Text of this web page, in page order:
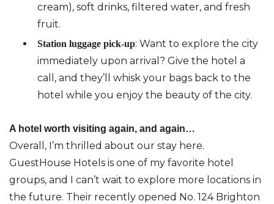
cream), soft drinks, filtered water, and fresh
fruit.
Station luggage pick-up: Want to explore the city
immediately upon arrival? Give the hotel a
call, and they’ll whisk your bags back to the
hotel while you enjoy the beauty of the city.
A hotel worth visiting again, and again…
Overall, I’m thrilled about our stay here.
GuestHouse Hotels is one of my favorite hotel
groups, and I can’t wait to explore more locations in
the future. Their recently opened No. 124 Brighton